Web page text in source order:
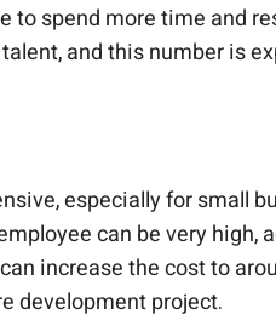
to spend more time and
and this number is
especially for small
can be very high,
increase the cost to
development project.